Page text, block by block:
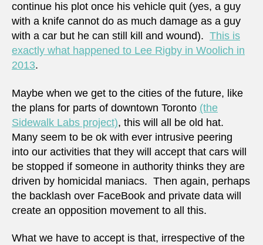
continue his plot once his vehicle quit (yes, a guy
with a knife cannot do as much damage as a guy
with a car but he can still kill and wound). This is
exactly what happened to Lee Rigby in Woolich in
2013.
Maybe when we get to the cities of the future, like
the plans for parts of downtown Toronto (the
Sidewalk Labs project), this will all be old hat.
Many seem to be ok with ever intrusive peering
into our activities that they will accept that cars will
be stopped if someone in authority thinks they are
driven by homicidal maniacs. Then again, perhaps
the backlash over FaceBook and private data will
create an opposition movement to all this.
What we have to accept is that, irrespective of the